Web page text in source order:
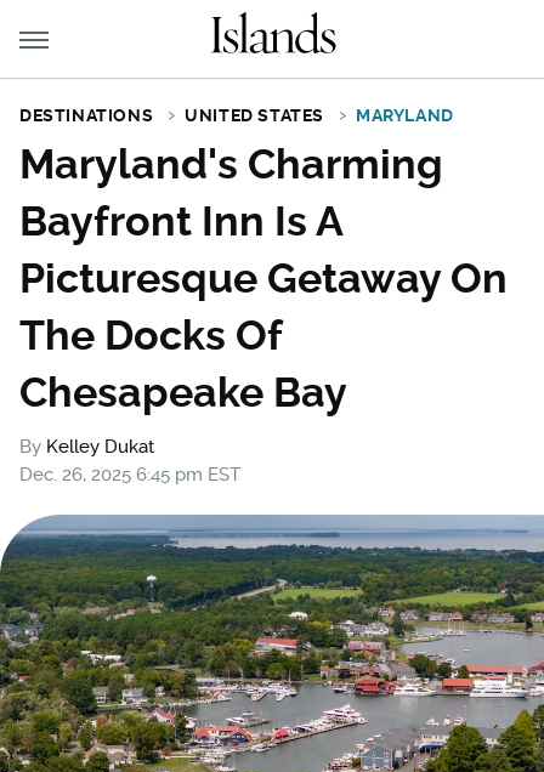
DESTINATIONS UNITED STATES MARYLAND
Maryland's Charming
Bayfront Inn Is A
Picturesque Getaway On
The Docks Of
Chesapeake Bay
By Kelley Dukat
Dec. 26, 2025 6:45 pm EST